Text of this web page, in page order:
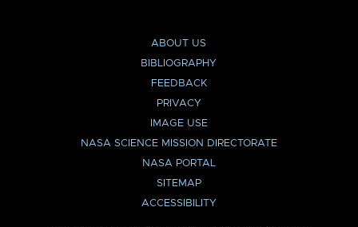
ABOUT US
BIBLIOGRAPHY
FEEDBACK
PRIVACY
IMAGE USE
NASA SCIENCE MISSION DIRECTORATE
NASA PORTAL
SITEMAP
ACCESSIBILITY